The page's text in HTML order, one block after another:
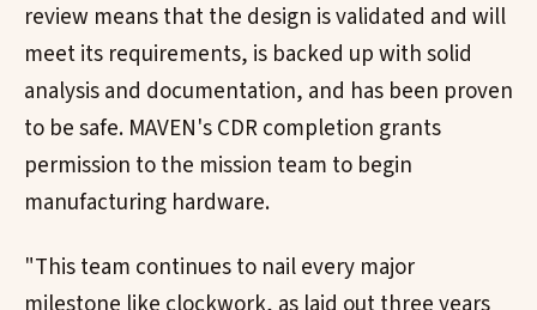
review means that the design is validated and will
meet its requirements, is backed up with solid
analysis and documentation, and has been proven
to be safe. MAVEN's CDR completion grants
permission to the mission team to begin
manufacturing hardware.
"This team continues to nail every major